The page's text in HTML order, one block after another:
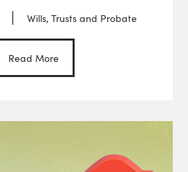
Wills, Trusts and Probate
Read More